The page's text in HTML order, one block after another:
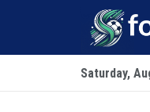
Saturday,